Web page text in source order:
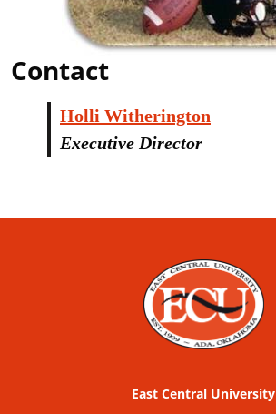
Contact
Holli Witherington
Executive Director
East Central University